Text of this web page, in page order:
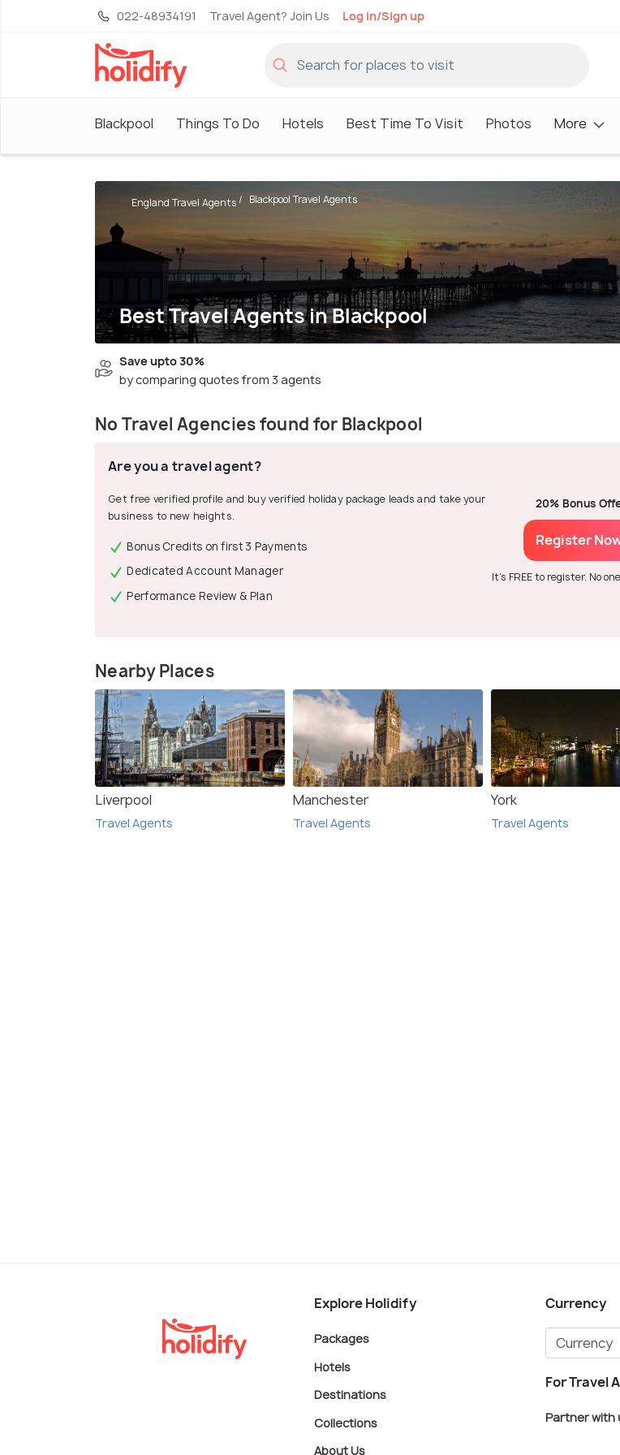
022-48934191 Travel Agent? Join Us Log in/Sign up
Blackpool Things To Do Hotels Best Time To Visit Photos More
Best Travel Agents in Blackpool
England Travel Agents Blackpool Travel Agents
Save upto 30%
by comparing quotes from 3 agents
No Travel Agencies found for Blackpool
Are you a travel agent?
Get free verified profile and buy verified holiday package leads and take your
business to new heights.
Bonus Credits on first 3 Payments
Dedicated Account Manager
Performance Review & Plan
20% Bonus
Register
It's FREE to register. No
Nearby Places
Liverpool
Travel Agents
Manchester
Travel Agents
York
Travel Agents
Explore Holidify
Packages
Hotels
Destinations
Collections
About Us
Currency
For Travel
Partner with